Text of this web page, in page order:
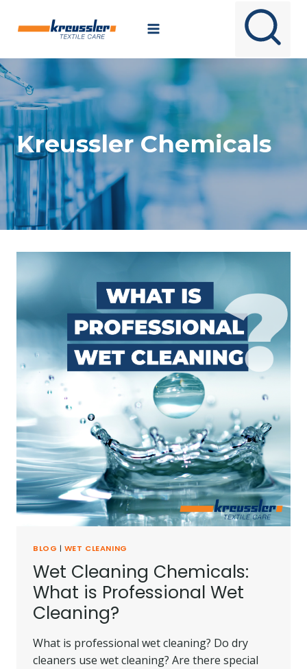
Kreussler Chemicals
BLOG | WET CLEANING
Wet Cleaning Chemicals:
What is Professional Wet
Cleaning?
What is professional wet cleaning? Do dry
cleaners use wet cleaning? Are there special